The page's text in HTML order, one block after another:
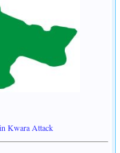
Kwara Attack